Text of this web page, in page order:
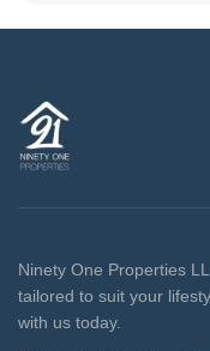
Ninety One Properties
tailored to suit your
with us today.